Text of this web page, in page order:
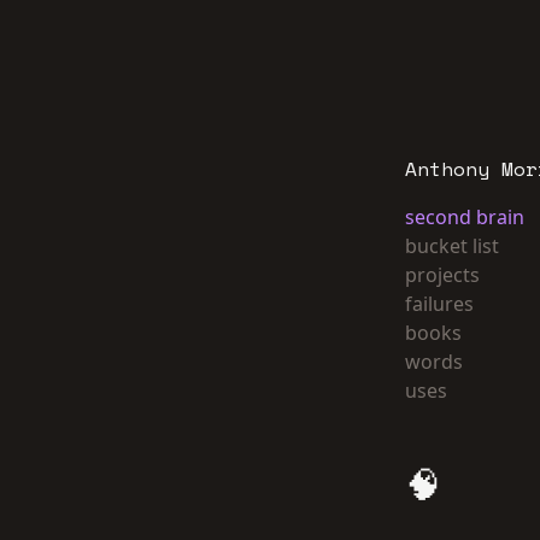
Anthony
second brain
bucket list
projects
failures
books
words
uses
🧠